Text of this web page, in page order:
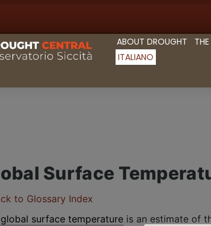
ABOUT DROUGHT
ITALIANO
Surface
to Glossary Index
global surface temperature is an estimate of